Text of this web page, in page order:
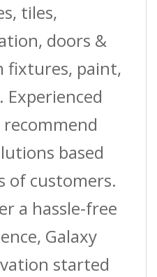
tiles,
doors &
fixtures, paint,
based
of customers.
a hassle-free
Galaxy
started